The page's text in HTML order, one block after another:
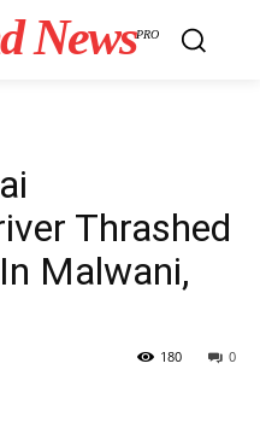
NewsPRO
Thrashed
Malwani,
0
180